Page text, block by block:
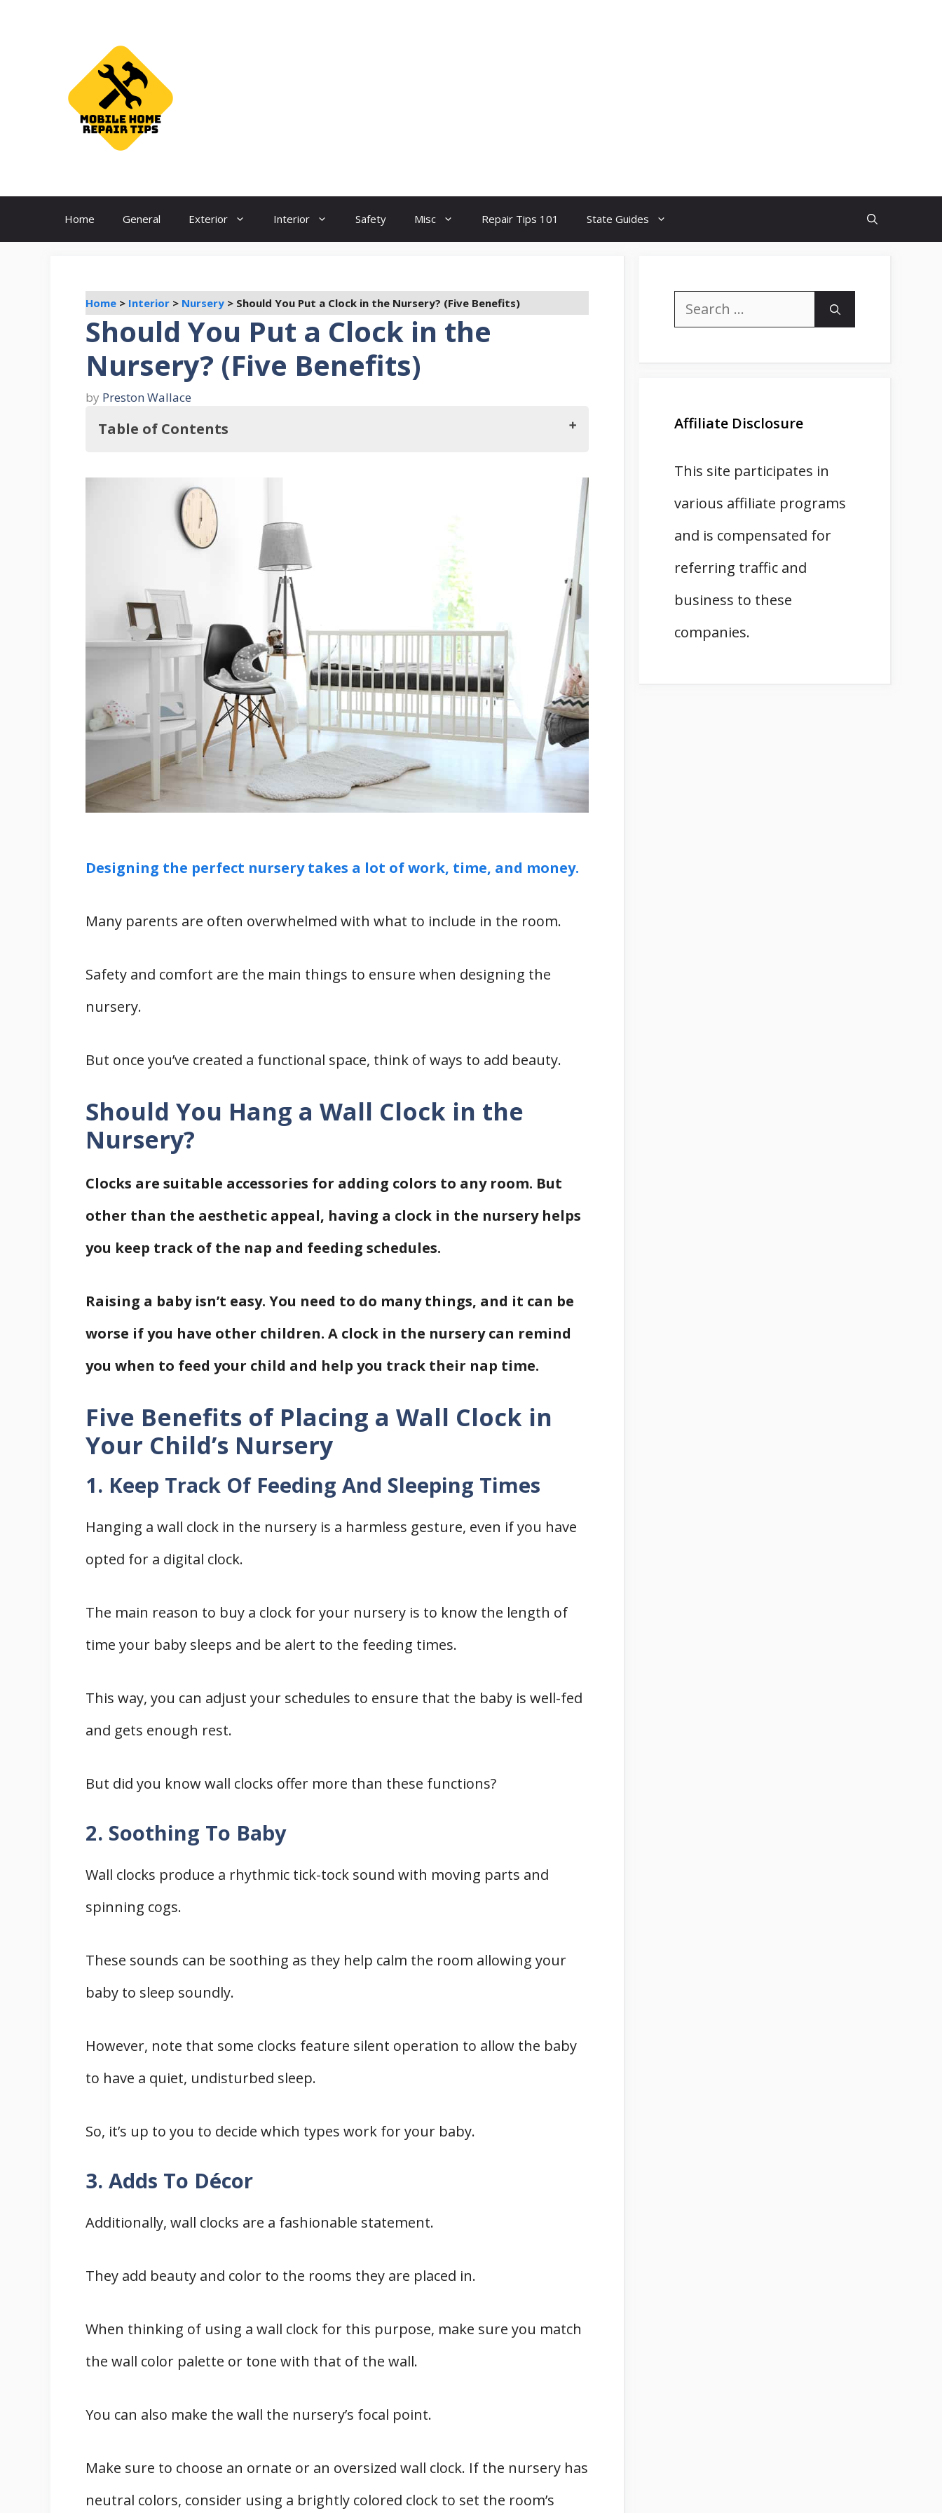
Home General Exterior Interior Safety Misc Repair Tips 101 State Guides
Home > Interior > Nursery > Should You Put a Clock in the Nursery? (Five Benefits)
Should You Put a Clock in the
Nursery? (Five Benefits)
by Preston Wallace
Table of Contents
Should You Hang a Wall Clock in the Nursery?
Five Benefits of Placing a Wall Clock in Your Child’s Nursery
1. Keep Track Of Feeding And Sleeping Times
2. Soothing To Baby
4. Can Add Spice to the Room
What To Consider When Buying a Clock for the Nursery
1. Nursery Décor
2. The Clock Type
3. Your Budget
4. Material
Related
References
Designing the perfect nursery takes a lot of work, time, and money.
Many parents are often overwhelmed with what to include in the room.
Safety and comfort are the main things to ensure when designing the
nursery.
But once you’ve created a functional space, think of ways to add beauty.
Should You Hang a Wall Clock in the
Nursery?
Clocks are suitable accessories for adding colors to any room. But
other than the aesthetic appeal, having a clock in the nursery helps
you keep track of the nap and feeding schedules.
Raising a baby isn’t easy. You need to do many things, and it can be
worse if you have other children. A clock in the nursery can remind
you when to feed your child and help you track their nap time.
Five Benefits of Placing a Wall Clock in
Your Child’s Nursery
1. Keep Track Of Feeding And Sleeping Times
Hanging a wall clock in the nursery is a harmless gesture, even if you have
opted for a digital clock.
The main reason to buy a clock for your nursery is to know the length of
time your baby sleeps and be alert to the feeding times.
This way, you can adjust your schedules to ensure that the baby is well-fed
and gets enough rest.
But did you know wall clocks offer more than these functions?
2. Soothing To Baby
Wall clocks produce a rhythmic tick-tock sound with moving parts and
spinning cogs.
These sounds can be soothing as they help calm the room allowing your
baby to sleep soundly.
However, note that some clocks feature silent operation to allow the baby
to have a quiet, undisturbed sleep.
So, it’s up to you to decide which types work for your baby.
3. Adds To Décor
Additionally, wall clocks are a fashionable statement.
They add beauty and color to the rooms they are placed in.
When thinking of using a wall clock for this purpose, make sure you match
the wall color palette or tone with that of the wall.
You can also make the wall the nursery’s focal point.
Make sure to choose an ornate or an oversized wall clock. If the nursery has
neutral colors, consider using a brightly colored clock to set the room’s
Search
Affiliate Disclosure
This site participates in
various affiliate programs
and is compensated for
referring traffic and
business to these
companies.